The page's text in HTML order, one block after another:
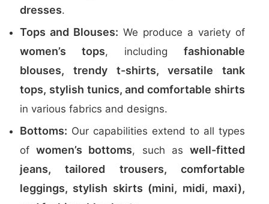
dresses.
Tops and Blouses: We produce a variety of
women’s tops, including fashionable
blouses, trendy t-shirts, versatile tank
tops, stylish tunics, and comfortable shirts
in various fabrics and designs.
Bottoms: Our capabilities extend to all types
ofwomen’s bottoms, such aswell-fitted
jeans, tailored trousers, comfortable
leggings, stylish skirts (mini, midi, maxi),